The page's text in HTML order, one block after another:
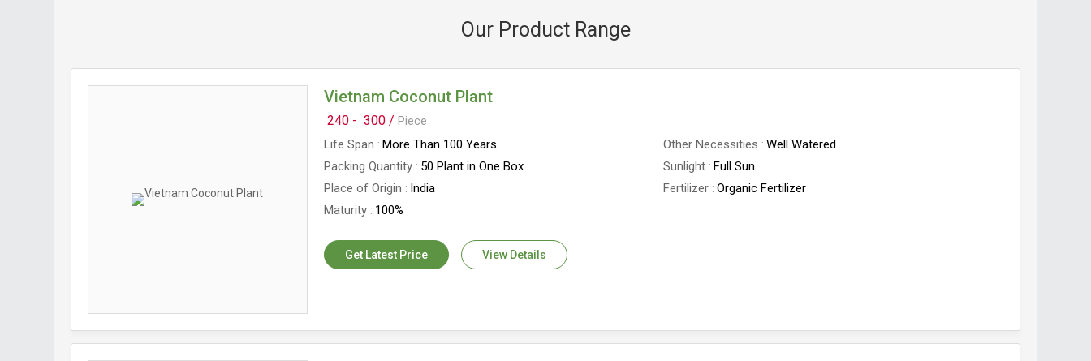
Our Product Range
Vietnam Coconut Plant
240 - 300 / Piece
Life Span
More Than 100 Years Other Necessities
Well Watered
Packing Quantity
50 Plant in One Box Sunlight Full Sun
Place of Origin
India Fertilizer Organic Fertilizer
Maturity
100%
Get Latest Price View Details